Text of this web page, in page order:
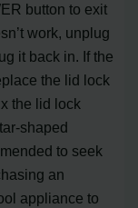
button to exit
work, unplug
it back in. If the
the lid lock
the lid lock
shaped
to seek
an
appliance to